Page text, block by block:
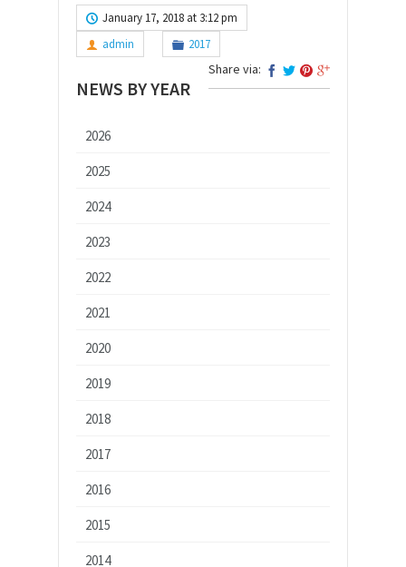
January 17, 2018 at 3:12 pm
admin
2017
Share via:
NEWS BY YEAR
2026
2025
2024
2023
2022
2021
2020
2019
2018
2017
2016
2015
2014